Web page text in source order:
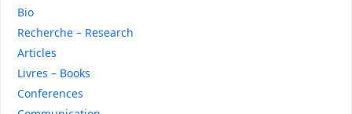
Bio
Recherche – Research
Articles
Livres – Books
Conferences